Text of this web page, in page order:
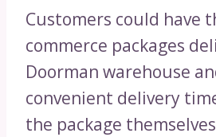
Customers could have
commerce packages
Doorman warehouse
convenient delivery
the package